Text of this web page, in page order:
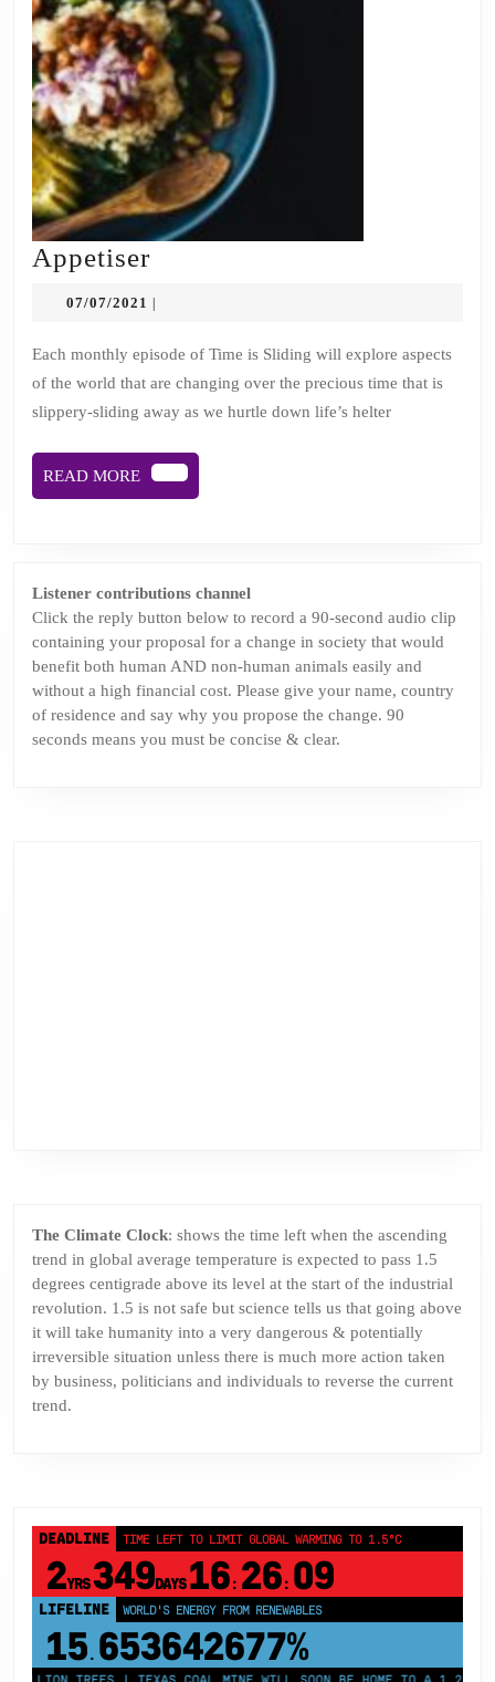
AppetiserAppetiser
07/07/2021 07/07/2021
Each monthly episode of Time is Sliding will explore aspects
of the world that are changing over the precious time that is
slippery-sliding away as we hurtle down life’s helter
READ MORE
READ
MORE
Listener contributions channel
Click the reply button below to record a 90-second audio clip
containing your proposal for a change in society that would
benefit both human AND non-human animals easily and
without a high financial cost. Please give your name, country
of residence and say why you propose the change. 90
seconds means you must be concise & clear.
The Climate Clock: shows the time left when the ascending
trend in global average temperature is expected to pass 1.5
degrees centigrade above its level at the start of the industrial
revolution. 1.5 is not safe but science tells us that going above
it will take humanity into a very dangerous & potentially
irreversible situation unless there is much more action taken
by business, politicians and individuals to reverse the current
trend.
DEADLINE TIME LEFT TO LIMIT GLOBAL WARMING TO 1.5°C
2YRS349DAYS 16: 26: 09
LIFELINE LAND PROTECTED BY INDIGENOUS PEOPLE
43,500,000km²